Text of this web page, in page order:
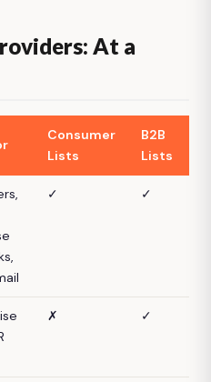
At a
Consumer
Lists
B2B
Lists
✓ ✓
✗ ✓